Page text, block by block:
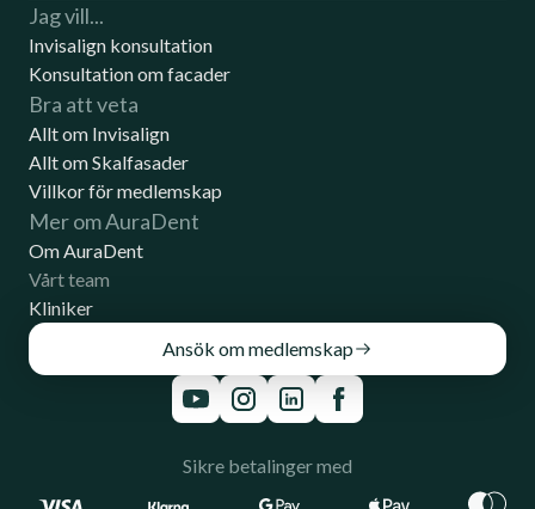
Jag vill...
Invisalign konsultation
Konsultation om facader
Bra att veta
Allt om Invisalign
Allt om Skalfasader
Villkor för medlemskap
Mer om AuraDent
Om AuraDent
Vårt team
Kliniker
Ansök om medlemskap
Sikre betalinger med